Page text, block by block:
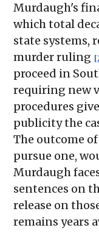
Murdaugh's
which total
state systems,
murder ruling
proceed in
requiring new
procedures
publicity the
The outcome
pursue one,
Murdaugh
sentences on
release on
remains years